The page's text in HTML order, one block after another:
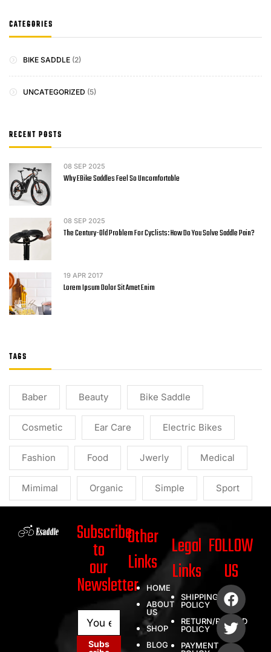
CATEGORIES
BIKE SADDLE (2)
UNCATEGORIZED (5)
RECENT POSTS
08 SEP 2025
Why EBike Saddles Feel So Uncomfortable
08 SEP 2025
The Century-Old Problem For Cyclists: How Do You Solve Saddle Pain?
19 APR 2017
Lorem Ipsum Dolor Sit Amet Enim
TAGS
Baber Beauty Bike Saddle
Cosmetic Ear Care Electric Bikes
Fashion Food Jwerly Medical
Mimimal Organic Simple Sport
Subscribe
to
our
Newsletter
a
a Subs
Other
Links
HOME
ABOUT
US
SHOP
BLOG
Legal
Links
SHIPPING
POLICY
RETURN/REFUND
POLICY
PAYMENT
FOLLOW
US